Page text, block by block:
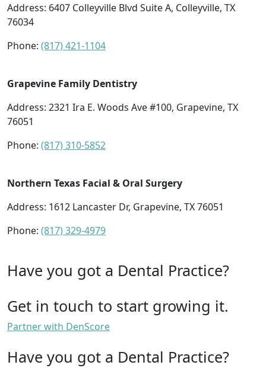
Address: 6407 Colleyville Blvd Suite A, Colleyville, TX
76034
Phone: (817) 421-1104
Grapevine Family Dentistry
Address: 2321 Ira E. Woods Ave #100, Grapevine, TX
76051
Phone: (817) 310-5852
Northern Texas Facial & Oral Surgery
Address: 1612 Lancaster Dr, Grapevine, TX 76051
Phone: (817) 329-4979
Have you got a Dental Practice?
Get in touch to start growing it.
Partner with DenScore
Have you got a Dental Practice?